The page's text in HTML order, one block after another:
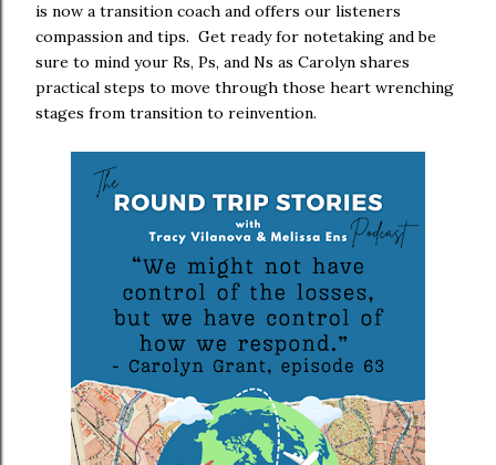
is now a transition coach and offers our listeners
compassion and tips. Get ready for notetaking and be
sure to mind your Rs, Ps, and Ns as Carolyn shares
practical steps to move through those heart wrenching
stages from transition to reinvention.